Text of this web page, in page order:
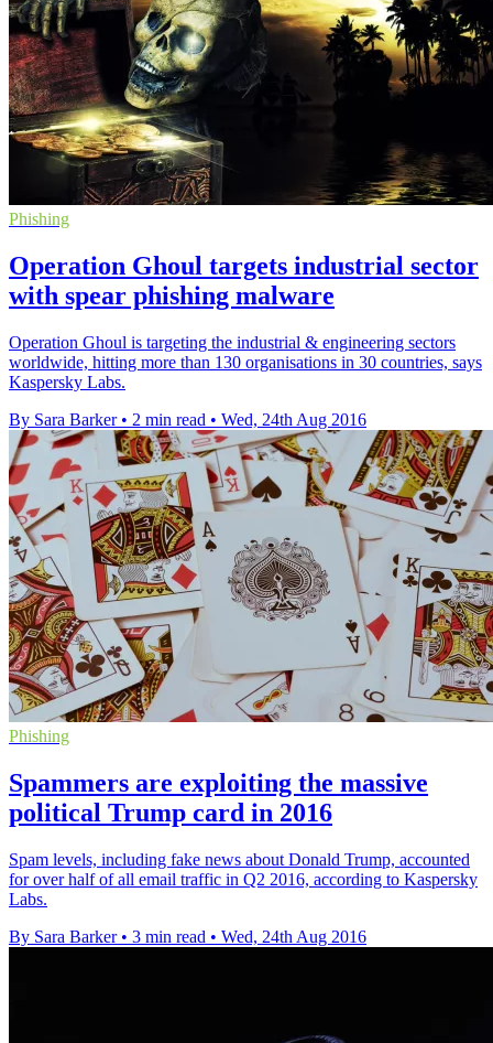
Phishing
Operation Ghoul targets industrial sector
with spear phishing malware
Operation Ghoul is targeting the industrial & engineering sectors
worldwide, hitting more than 130 organisations in 30 countries, says
Kaspersky Labs.
By Sara Barker • 2 min read • Wed, 24th Aug 2016
Phishing
Spammers are exploiting the massive
political Trump card in 2016
Spam levels, including fake news about Donald Trump, accounted
for over half of all email traffic in Q2 2016, according to Kaspersky
Labs.
By Sara Barker • 3 min read • Wed, 24th Aug 2016